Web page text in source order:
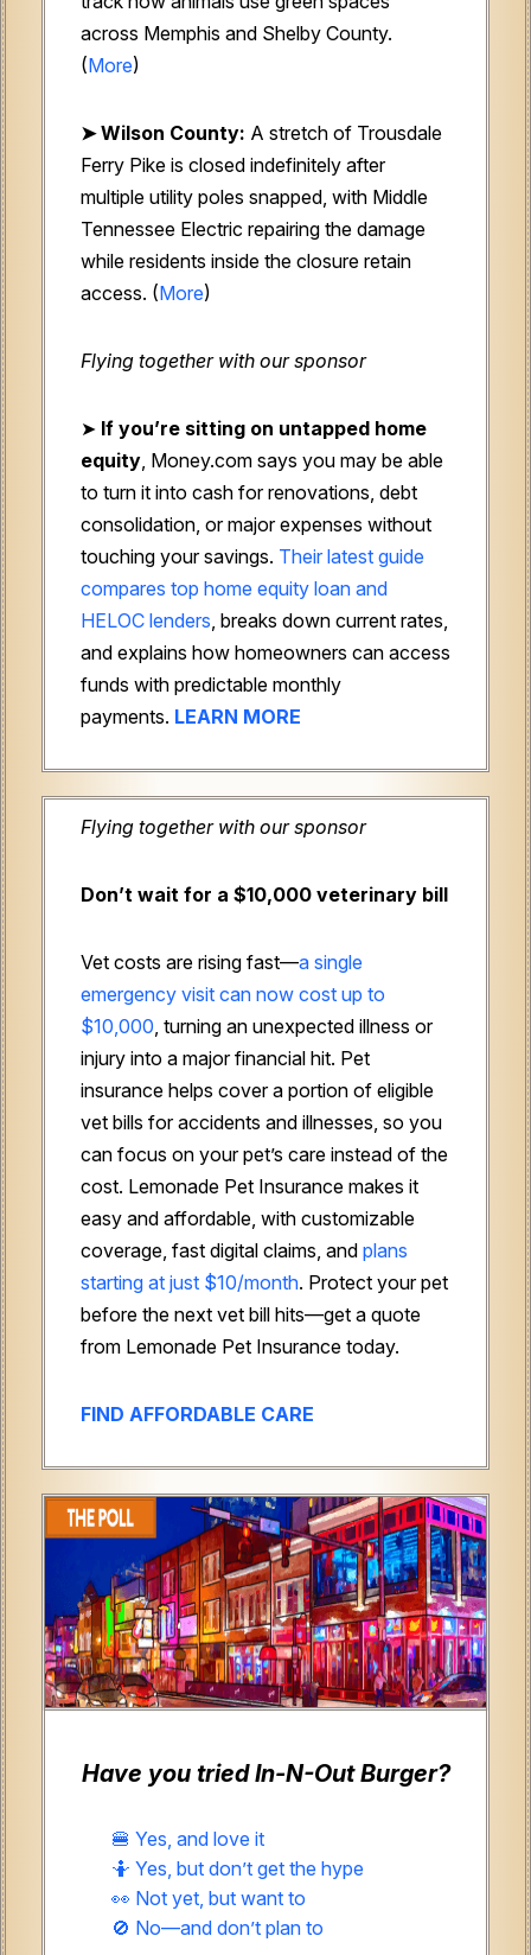
across Memphis and Shelby County.
(More)
➤ Wilson County: A stretch of Trousdale
Ferry Pike is closed indefinitely after
multiple utility poles snapped, with Middle
Tennessee Electric repairing the damage
while residents inside the closure retain
access. (More)
Flying together with our sponsor
➤ If you’re sitting on untapped home
equity , Money.com says you may be able
to turn it into cash for renovations, debt
consolidation, or major expenses without
touching your savings. Their latest guide
compares top home equity loan and
HELOC lenders , breaks down current rates,
and explains how homeowners can access
funds with predictable monthly
payments. LEARN MORE
Flying together with our sponsor
Don’t wait for a $10,000 veterinary bill
Vet costs are rising fast—a single
emergency visit can now cost up to
$10,000 , turning an unexpected illness or
injury into a major financial hit. Pet
insurance helps cover a portion of eligible
vet bills for accidents and illnesses, so you
can focus on your pet’s care instead of the
cost. Lemonade Pet Insurance makes it
easy and affordable, with customizable
coverage, fast digital claims, and plans
starting at just $10/month. Protect your pet
before the next vet bill hits—get a quote
from Lemonade Pet Insurance today.
FIND AFFORDABLE CARE
Have you tried In-N-Out Burger?
🍔 Yes, and love it
🤷 Yes, but don’t get the hype
👀 Not yet, but want to
🚫 No—and don’t plan to